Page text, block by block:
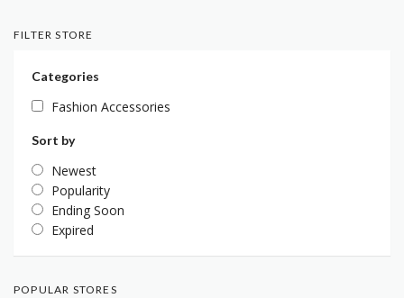
FILTER STORE
Categories
Fashion Accessories
Sort by
Newest
Popularity
Ending Soon
Expired
POPULAR STORES